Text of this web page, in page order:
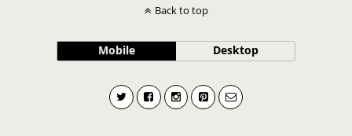
Back to top
Mobile Desktop